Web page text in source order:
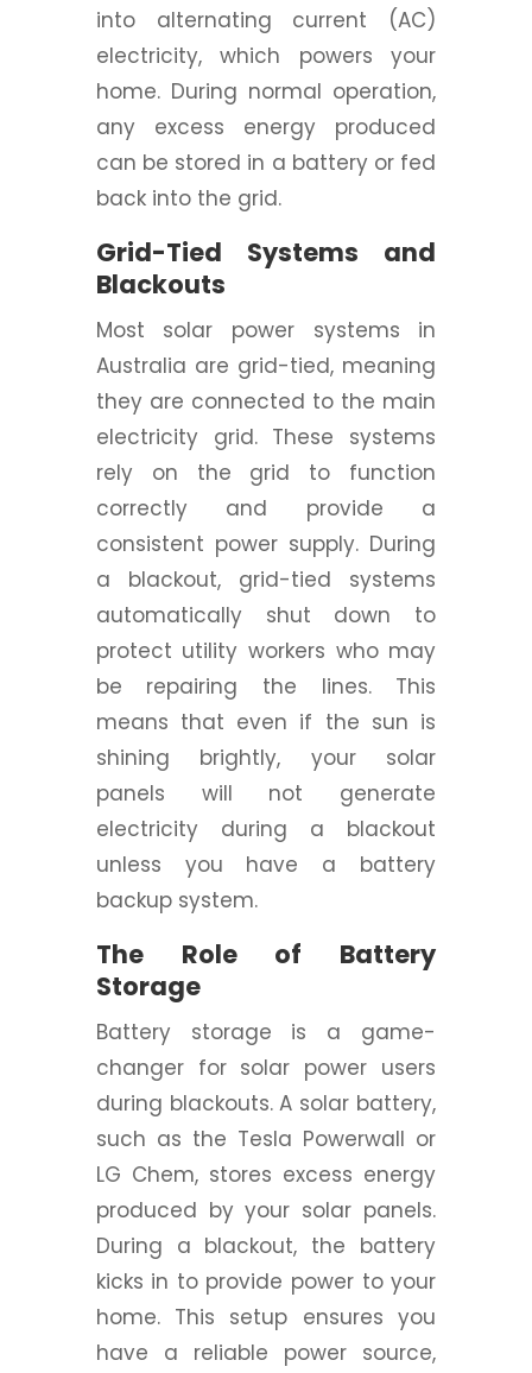
into alternating current (AC)
electricity, which powers your
home. During normal operation,
any excess energy produced
can be stored in a battery or fed
back into the grid.
Grid-Tied Systems and
Blackouts
Most solar power systems in
Australia are grid-tied, meaning
they are connected to the main
electricity grid. These systems
rely on the grid to function
correctly and provide a
consistent power supply. During
a blackout, grid-tied systems
automatically shut down to
protect utility workers who may
be repairing the lines. This
means that even if the sun is
shining brightly, your solar
panels will not generate
electricity during a blackout
unless you have a battery
backup system.
The Role of Battery
Storage
Battery storage is a game-
changer for solar power users
during blackouts. A solar battery,
such as the Tesla Powerwall or
LG Chem, stores excess energy
produced by your solar panels.
During a blackout, the battery
kicks in to provide power to your
home. This setup ensures you
have a reliable power source,